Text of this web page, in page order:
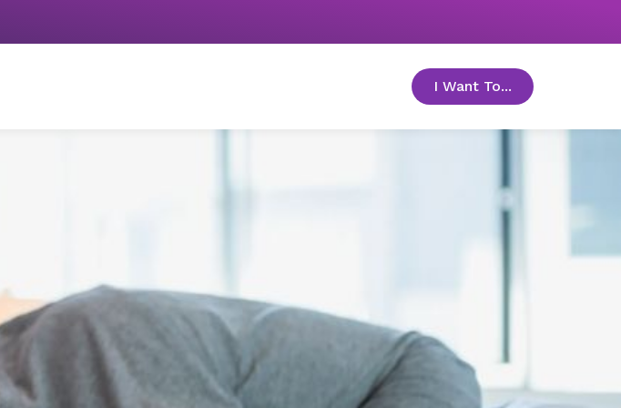
I Want To... toggle menu